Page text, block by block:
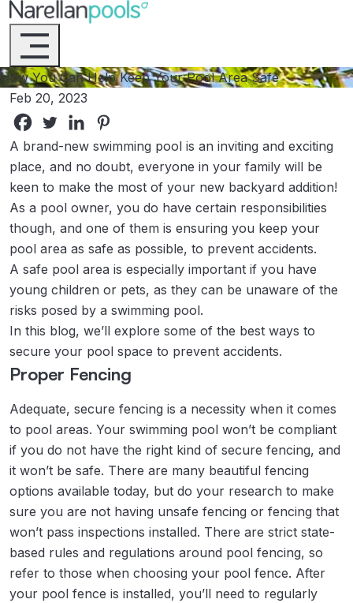
Narellan Pools
Bring Your Dream Pool to Life
How You Can Help Keep Your Pool Area Safe
Feb 20, 2023
A brand-new swimming pool is an inviting and exciting
place, and no doubt, everyone in your family will be
keen to make the most of your new backyard addition!
As a pool owner, you do have certain responsibilities
though, and one of them is ensuring you keep your
pool area as safe as possible, to prevent accidents.
A safe pool area is especially important if you have
young children or pets, as they can be unaware of the
risks posed by a swimming pool.
In this blog, we’ll explore some of the best ways to
secure your pool space to prevent accidents.
Proper Fencing
Adequate, secure fencing is a necessity when it comes
to pool areas. Your swimming pool won’t be compliant
if you do not have the right kind of secure fencing, and
it won’t be safe. There are many beautiful fencing
options available today, but do your research to make
sure you are not having unsafe fencing or fencing that
won’t pass inspections installed. There are strict state-
based rules and regulations around pool fencing, so
refer to those when choosing your pool fence. After
your pool fence is installed, you’ll need to regularly